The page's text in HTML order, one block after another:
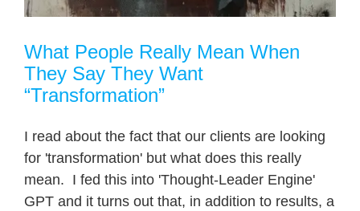
What People Really Mean When
They Say They Want
“Transformation”
I read about the fact that our clients are looking
for 'transformation' but what does this really
mean. I fed this into 'Thought-Leader Engine'
GPT and it turns out that, in addition to results, a